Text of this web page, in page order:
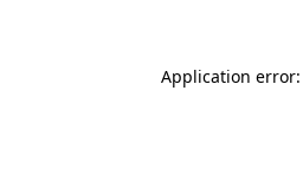
Application